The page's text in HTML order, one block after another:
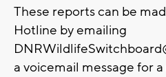
These reports can be
Hotline by emailing
a voicemail message for